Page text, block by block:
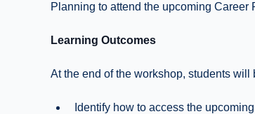
Planning to attend the upcoming Career
Learning Outcomes
At the end of the workshop, students will
Identify how to access the